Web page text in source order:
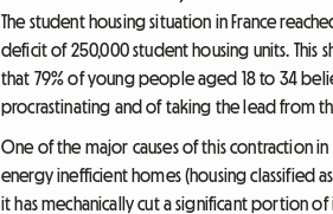
The student housing situation in France
deficit of 250,000 student housing units. This
that 79% of young people aged 18 to 34
procrastinating and of taking the lead from
One of the major causes of this contraction
energy inefficient homes (housing classified
it has mechanically cut a significant portion